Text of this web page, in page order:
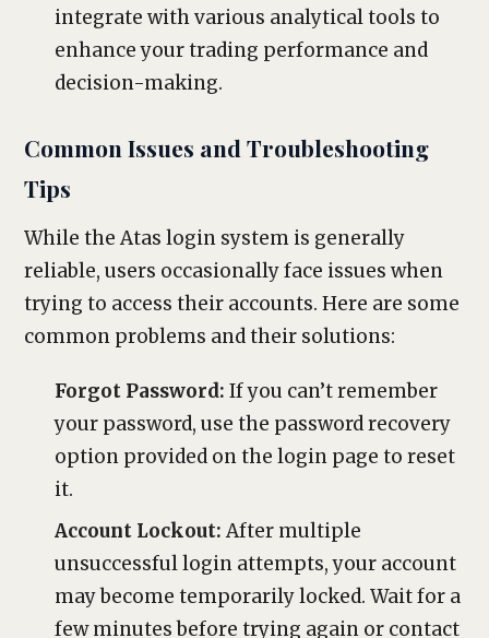
integrate with various analytical tools to
enhance your trading performance and
decision-making.
Common Issues and Troubleshooting
Tips
While the Atas login system is generally
reliable, users occasionally face issues when
trying to access their accounts. Here are some
common problems and their solutions:
Forgot Password: If you can’t remember
your password, use the password recovery
option provided on the login page to reset
it.
Account Lockout:After multiple
unsuccessful login attempts, your account
may become temporarily locked. Wait for a
few minutes before trying again or contact